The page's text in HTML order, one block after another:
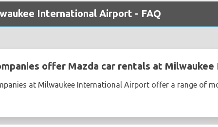
International Airport - FAQ
offer Mazda car rentals at
at Milwaukee International Airport offer a range of